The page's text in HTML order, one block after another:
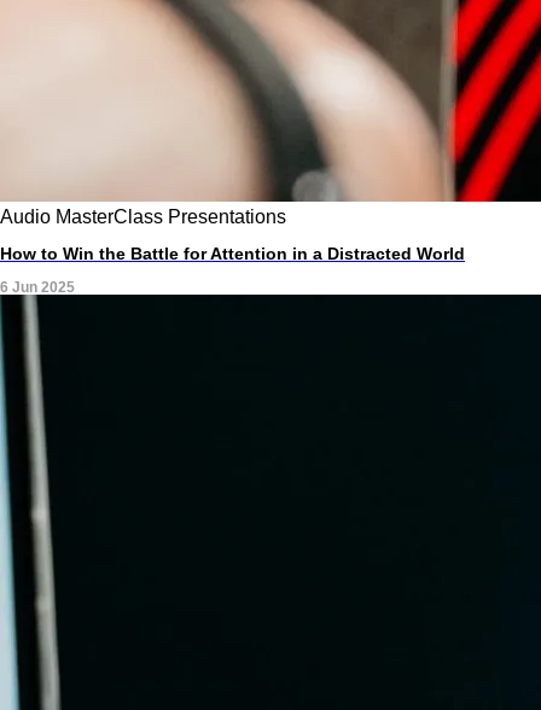
Audio MasterClass Presentations
How to Win the Battle for Attention in a Distracted World
6 Jun 2025